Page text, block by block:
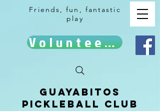
Friends, fun, fantastic
play
Volunteer!
Guayabitos
Pickleball Club